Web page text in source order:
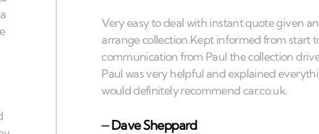
⏤Dave Sheppard